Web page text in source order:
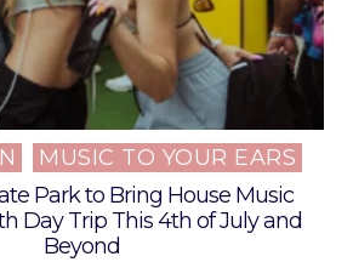
MUSIC TO YOUR EARS
Park to Bring House Music
Day Trip This 4th of July and
Beyond